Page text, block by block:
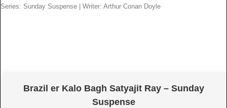
Series: Sunday Suspense Writer: Arthur Conan Doyle
Brazil er Kalo Bagh Satyajit Ray – Sunday
Suspense